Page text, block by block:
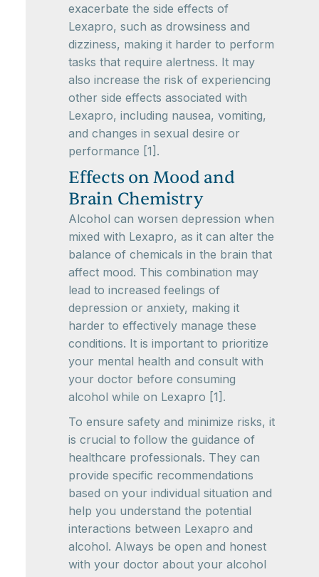
exacerbate the side effects of
Lexapro, such as drowsiness and
dizziness, making it harder to perform
tasks that require alertness. It may
also increase the risk of experiencing
other side effects associated with
Lexapro, including nausea, vomiting,
and changes in sexual desire or
performance [1].
Effects on Mood and
Brain Chemistry
Alcohol can worsen depression when
mixed with Lexapro, as it can alter the
balance of chemicals in the brain that
affect mood. This combination may
lead to increased feelings of
depression or anxiety, making it
harder to effectively manage these
conditions. It is important to prioritize
your mental health and consult with
your doctor before consuming
alcohol while on Lexapro [1].
To ensure safety and minimize risks, it
is crucial to follow the guidance of
healthcare professionals. They can
provide specific recommendations
based on your individual situation and
help you understand the potential
interactions between Lexapro and
alcohol. Always be open and honest
with your doctor about your alcohol